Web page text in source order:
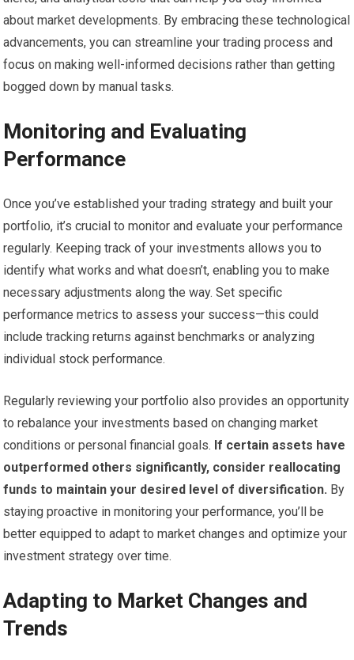
about market developments. By embracing these technological
advancements, you can streamline your trading process and
focus on making well-informed decisions rather than getting
bogged down by manual tasks.
Monitoring and Evaluating
Performance
Once you’ve established your trading strategy and built your
portfolio, it’s crucial to monitor and evaluate your performance
regularly. Keeping track of your investments allows you to
identify what works and what doesn’t, enabling you to make
necessary adjustments along the way. Set specific
performance metrics to assess your success—this could
include tracking returns against benchmarks or analyzing
individual stock performance.
Regularly reviewing your portfolio also provides an opportunity
to rebalance your investments based on changing market
conditions or personal financial goals. If certain assets have
outperformed others significantly, consider reallocating
funds to maintain your desired level of diversification. By
staying proactive in monitoring your performance, you’ll be
better equipped to adapt to market changes and optimize your
investment strategy over time.
Adapting to Market Changes and
Trends